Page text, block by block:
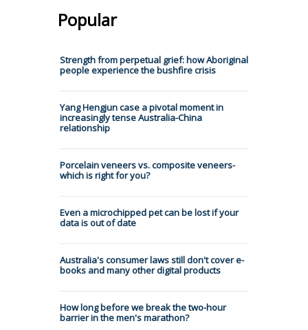
Popular
Strength from perpetual grief: how Aboriginal
people experience the bushfire crisis
Yang Hengjun case a pivotal moment in
increasingly tense Australia-China
relationship
Porcelain veneers vs. composite veneers-
which is right for you?
Even a microchipped pet can be lost if your
data is out of date
Australia's consumer laws still don't cover e-
books and many other digital products
How long before we break the two-hour
barrier in the men's marathon?